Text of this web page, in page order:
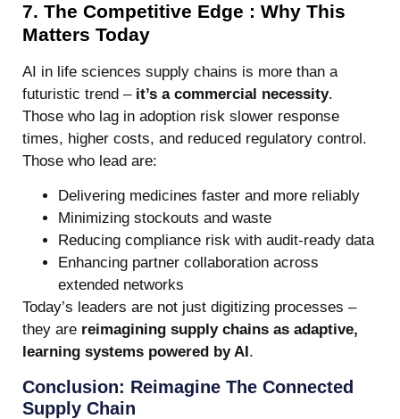
7. The Competitive Edge : Why This
Matters Today
AI in life sciences supply chains is more than a
futuristic trend – it’s a commercial necessity.
Those who lag in adoption risk slower response
times, higher costs, and reduced regulatory control.
Those who lead are:
Delivering medicines faster and more reliably
Minimizing stockouts and waste
Reducing compliance risk with audit-ready data
Enhancing partner collaboration across
extended networks
Today’s leaders are not just digitizing processes –
they are reimagining supply chains as adaptive,
learning systems powered by AI .
Conclusion: Reimagine The Connected
Supply Chain